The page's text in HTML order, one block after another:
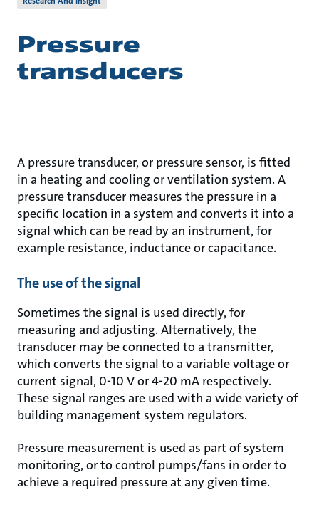
Pressure
transducers
A pressure transducer, or pressure sensor, is fitted
in a heating and cooling or ventilation system. A
pressure transducer measures the pressure in a
specific location in a system and converts it into a
signal which can be read by an instrument, for
example resistance, inductance or capacitance.
The use of the signal
Sometimes the signal is used directly, for
measuring and adjusting. Alternatively, the
transducer may be connected to a transmitter,
which converts the signal to a variable voltage or
current signal, 0-10 V or 4-20 mA respectively.
These signal ranges are used with a wide variety of
building management system regulators.
Pressure measurement is used as part of system
monitoring, or to control pumps/fans in order to
achieve a required pressure at any given time.